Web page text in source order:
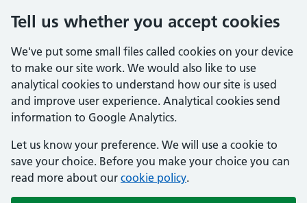
Tell us whether you accept cookies
We've put some small files called cookies on your device
to make our site work. We would also like to use
analytical cookies to understand how our site is used
and improve user experience. Analytical cookies send
information to Google Analytics.
Let us know your preference. We will use a cookie to
save your choice. Before you make your choice you can
read more about our cookie policy.